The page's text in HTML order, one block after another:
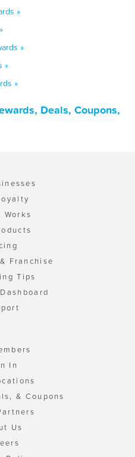
»
»
»
»
Deals, Coupons,
Works
Franchise
Tips
In
& Coupons
Us